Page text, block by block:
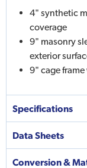
4" synthetic
coverage
9" masonry
exterior
9" cage
Specifications
Data Sheets
Conversion &